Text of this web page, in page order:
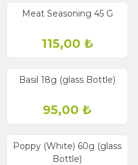
Meat Seasoning 45 G
115,00 ₺
Basil 18g (glass Bottle)
95,00 ₺
Poppy (White) 60g (glass
Bottle)